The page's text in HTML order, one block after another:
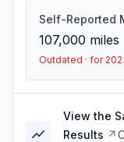
Self-Reported
107,000 miles
Outdated · for
View the
Results